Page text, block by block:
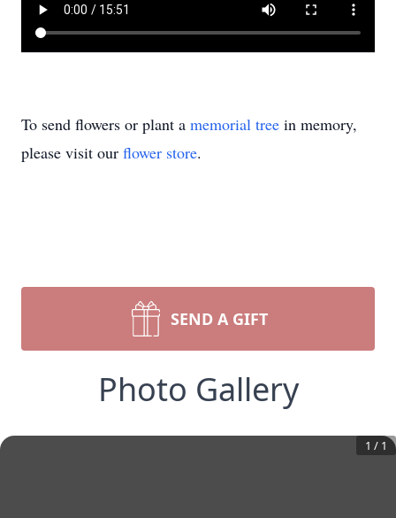
To send flowers or plant a memorial tree in memory,
please visit our flower store.
SEND A GIFT
Photo Gallery
1 / 1